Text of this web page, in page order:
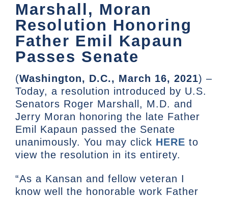
Marshall, Moran
Resolution Honoring
Father Emil Kapaun
Passes Senate
(Washington, D.C., March 16, 2021) –
Today, a resolution introduced by U.S.
Senators Roger Marshall, M.D. and
Jerry Moran honoring the late Father
Emil Kapaun passed the Senate
unanimously. You may click HERE to
view the resolution in its entirety.
“As a Kansan and fellow veteran I
know well the honorable work Father